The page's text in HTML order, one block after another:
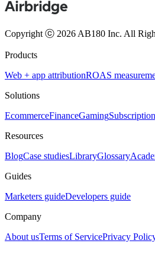
Copyright ⓒ 2026 AB180 Inc. All
Products
Web + app attributionROAS
Solutions
EcommerceFinanceGamingSubscription
Resources
BlogCase studiesLibraryGlossary
Guides
Marketers guideDevelopers guide
Company
About usTerms of ServicePrivacy